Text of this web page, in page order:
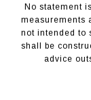
No statement
measurements
not intended to
shall be
advice